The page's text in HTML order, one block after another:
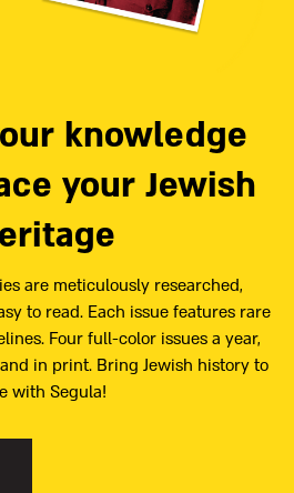
knowledge
your Jewish
are meticulously researched,
to read. Each issue features rare
Four full-color issues a year,
in print. Bring Jewish history to
with Segula!